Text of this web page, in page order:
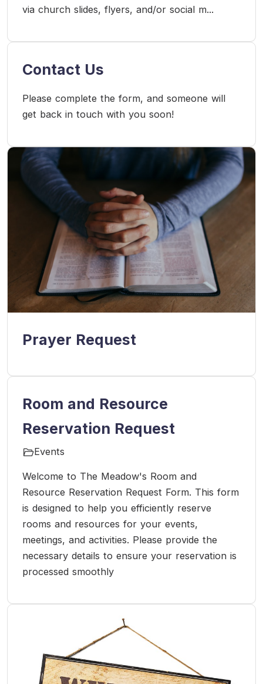
via church slides, flyers, and/or social m...
Contact Us
Please complete the form, and someone will
get back in touch with you soon!
Prayer Request
Room and Resource
Reservation Request
Events
Welcome to The Meadow's Room and
Resource Reservation Request Form. This form
is designed to help you efficiently reserve
rooms and resources for your events,
meetings, and activities. Please provide the
necessary details to ensure your reservation is
processed smoothly